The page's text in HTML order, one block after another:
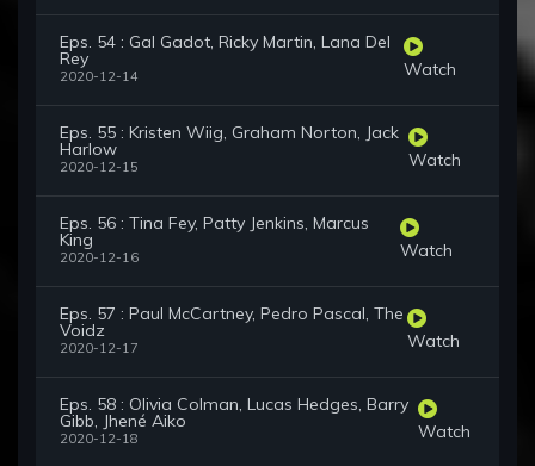
Eps. 54 : Gal Gadot, Ricky Martin, Lana Del
Rey
2020-12-14 Watch
Eps. 55 : Kristen Wiig, Graham Norton, Jack
Harlow
2020-12-15 Watch
Eps. 56 : Tina Fey, Patty Jenkins, Marcus
King
2020-12-16 Watch
Eps. 57 : Paul McCartney, Pedro Pascal, The
Voidz
2020-12-17 Watch
Eps. 58 : Olivia Colman, Lucas Hedges, Barry
Gibb, Jhené Aiko
2020-12-18 Watch